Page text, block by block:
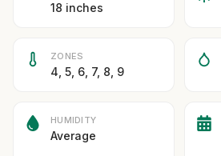
18 inches
ZONES
4, 5, 6, 7, 8, 9
HUMIDITY
Average